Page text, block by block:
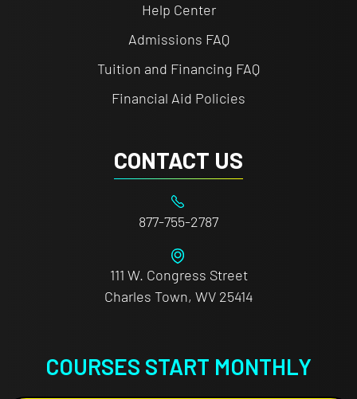
Help Center
Admissions FAQ
Tuition and Financing FAQ
Financial Aid Policies
CONTACT US
877-755-2787
111 W. Congress Street
Charles Town, WV 25414
COURSES START MONTHLY